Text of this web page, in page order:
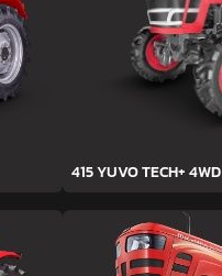
415 YUVO TECH+ 4WD